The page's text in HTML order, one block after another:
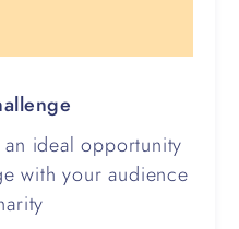
an ideal opportunity
with your audience